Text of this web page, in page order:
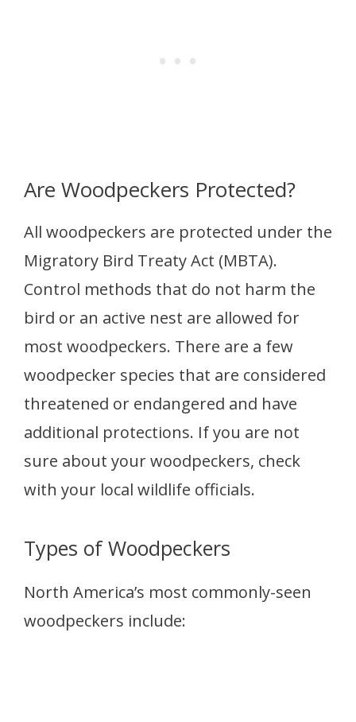
Are Woodpeckers Protected?
All woodpeckers are protected under the
Migratory Bird Treaty Act (MBTA).
Control methods that do not harm the
bird or an active nest are allowed for
most woodpeckers. There are a few
woodpecker species that are considered
threatened or endangered and have
additional protections. If you are not
sure about your woodpeckers, check
with your local wildlife officials.
Types of Woodpeckers
North America’s most commonly-seen
woodpeckers include: